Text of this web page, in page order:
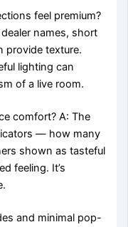
feel premium?
names, short
provide texture.
lighting can
of a live room.
comfort? A: The
— how many
shown as tasteful
feeling. It’s
and minimal pop-